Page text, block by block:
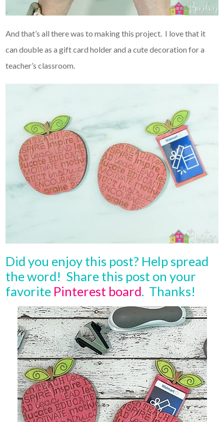
And that’s all there was to making this project. I love that it
can double as a gift card holder and a cute decoration for a
teacher’s classroom.
Did you enjoy this post? Help spread
the word! Share this post on your
favorite Pinterest board. Thanks!